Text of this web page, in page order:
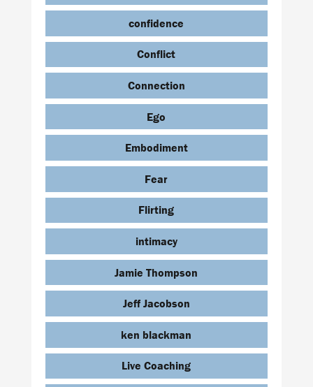
confidence
Conflict
Connection
Ego
Embodiment
Fear
Flirting
intimacy
Jamie Thompson
Jeff Jacobson
ken blackman
Live Coaching